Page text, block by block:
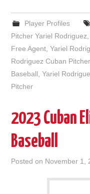
Player Profiles
Pitcher Yariel Rodriguez
Free Agent ,Yariel
Rodriguez Cuban Pitcher
Baseball ,Yariel
Pitcher
2023 Cuban
Baseball
Posted on November 1,